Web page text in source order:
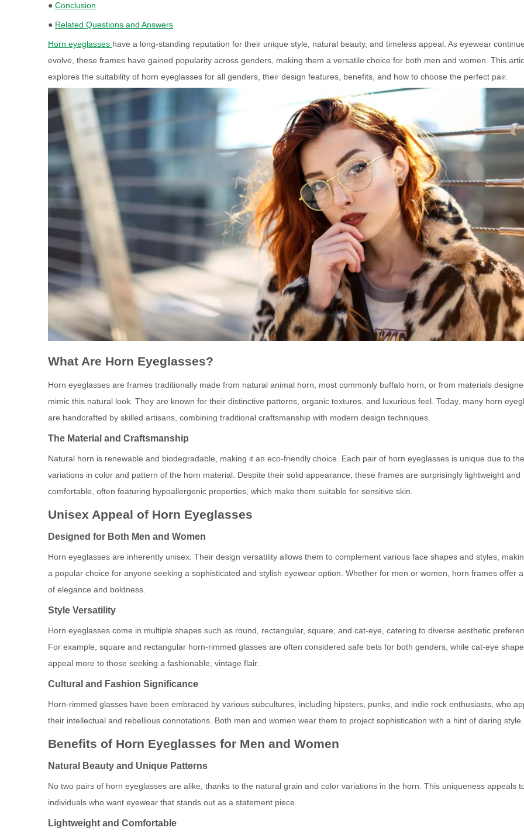
● Conclusion
● Related Questions and Answers
Horn eyeglasses have a long-standing reputation for their unique style, natural beauty, and timeless appeal. As eyewear
evolve, these frames have gained popularity across genders, making them a versatile choice for both men and women. This
explores the suitability of horn eyeglasses for all genders, their design features, benefits, and how to choose the perfect pair.
What Are Horn Eyeglasses?
Horn eyeglasses are frames traditionally made from natural animal horn, most commonly buffalo horn, or from materials
mimic this natural look. They are known for their distinctive patterns, organic textures, and luxurious feel. Today, many horn
are handcrafted by skilled artisans, combining traditional craftsmanship with modern design techniques.
The Material and Craftsmanship
Natural horn is renewable and biodegradable, making it an eco-friendly choice. Each pair of horn eyeglasses is unique due to
variations in color and pattern of the horn material. Despite their solid appearance, these frames are surprisingly lightweight and
comfortable, often featuring hypoallergenic properties, which make them suitable for sensitive skin.
Unisex Appeal of Horn Eyeglasses
Designed for Both Men and Women
Horn eyeglasses are inherently unisex. Their design versatility allows them to complement various face shapes and styles,
a popular choice for anyone seeking a sophisticated and stylish eyewear option. Whether for men or women, horn frames offer
of elegance and boldness.
Style Versatility
Horn eyeglasses come in multiple shapes such as round, rectangular, square, and cat-eye, catering to diverse aesthetic
For example, square and rectangular horn-rimmed glasses are often considered safe bets for both genders, while cat-eye
appeal more to those seeking a fashionable, vintage flair.
Cultural and Fashion Significance
Horn-rimmed glasses have been embraced by various subcultures, including hipsters, punks, and indie rock enthusiasts, who
their intellectual and rebellious connotations. Both men and women wear them to project sophistication with a hint of daring style.
Benefits of Horn Eyeglasses for Men and Women
Natural Beauty and Unique Patterns
No two pairs of horn eyeglasses are alike, thanks to the natural grain and color variations in the horn. This uniqueness appeals
individuals who want eyewear that stands out as a statement piece.
Lightweight and Comfortable